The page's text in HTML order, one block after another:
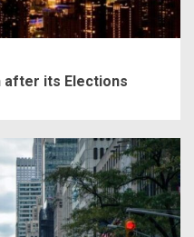
after its Elections